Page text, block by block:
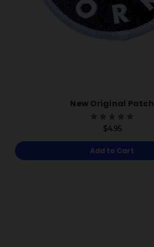
New Original Patch
$4.95
Add to Cart